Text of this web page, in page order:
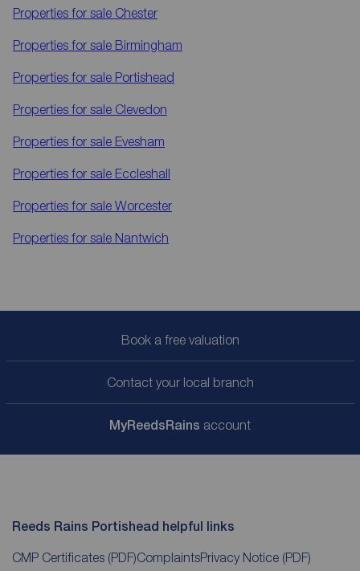
Properties for sale Chester
Properties for sale Birmingham
Properties for sale Portishead
Properties for sale Clevedon
Properties for sale Evesham
Properties for sale Eccleshall
Properties for sale Worcester
Properties for sale Nantwich
Book a free valuation
Contact your local branch
MyReedsRains account
Reeds Rains Portishead helpful links
CMP Certificates (PDF)ComplaintsPrivacy Notice (PDF)